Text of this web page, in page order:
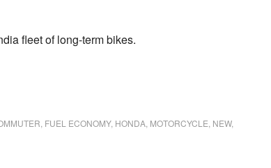
fleet of long-term bikes.
FUEL ECONOMY, HONDA MOTORCYCLE NEW,